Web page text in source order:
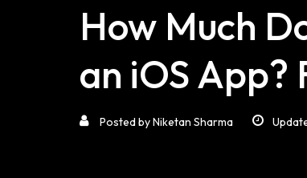
How Much
an iOS App?
Posted byNiketan Sharma